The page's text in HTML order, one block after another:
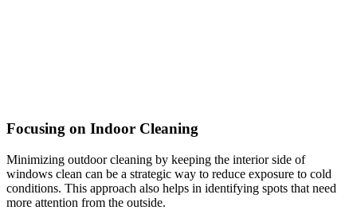
Focusing on Indoor Cleaning
Minimizing outdoor cleaning by keeping the interior side of
windows clean can be a strategic way to reduce exposure to cold
conditions. This approach also helps in identifying spots that need
more attention from the outside.